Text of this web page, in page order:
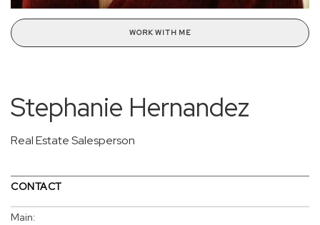
WORK WITH ME
Stephanie Hernandez
Real Estate Salesperson
CONTACT
Main: